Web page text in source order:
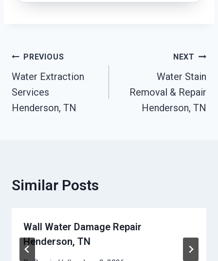
Post
Navigation
PREVIOUS
Water Extraction
Services
Henderson, TN
NEXT
Water Stain
Removal & Repair
Henderson, TN
Similar Posts
Wall Water Damage Repair
Henderson, TN